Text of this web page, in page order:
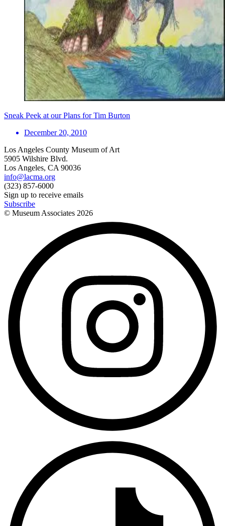
Sneak Peek at our Plans for Tim Burton
December 20, 2010
Los Angeles County Museum of Art
5905 Wilshire Blvd.
Los Angeles, CA 90036
info@lacma.org
(323) 857-6000
Sign up to receive emails
Subscribe
© Museum Associates 2026